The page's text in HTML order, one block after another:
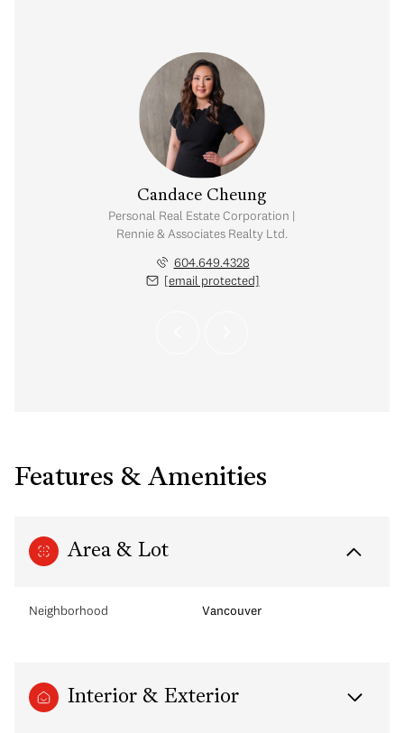
Candace Cheung
Personal Real Estate Corporation |
Rennie & Associates Realty Ltd.
604.649.4328
[email protected]
Features & Amenities
Area & Lot
Neighborhood Vancouver
Interior & Exterior